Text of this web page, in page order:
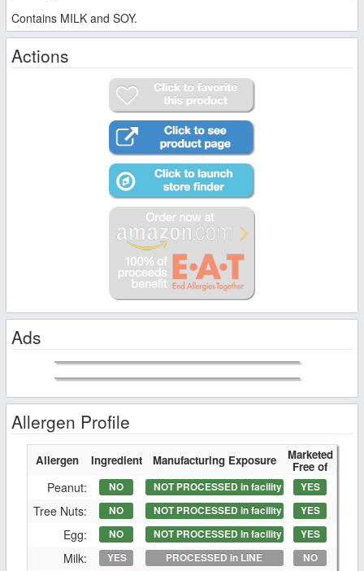
Contains MILK and SOY.
Actions
Ads
Allergen Profile
Allergen Ingredient Manufacturing Exposure Marketed
Free of
Peanut: NO NOT PROCESSED in facility YES
Tree Nuts: NO NOT PROCESSED in facility YES
Egg: NO NOT PROCESSED in facility YES
Milk: YES PROCESSED in LINE NO